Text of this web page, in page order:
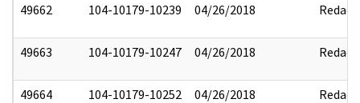
49662 104-10179-10239 04/26/2018 Redact
49663 104-10179-10247 04/26/2018 Redact
49664 104-10179-10252 04/26/2018 Redact